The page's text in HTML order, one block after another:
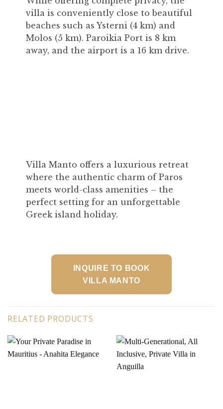
villa is conveniently close to beautiful
beaches such as Ysterni (4 km) and
Molos (5 km). Paroikia Port is 8 km
away, and the airport is a 16 km drive.
Villa Manto offers a luxurious retreat
where the authentic charm of Paros
meets world-class amenities – the
perfect setting for an unforgettable
Greek island holiday.
INQUIRE TO BOOK
VILLA MANTO
RELATED PRODUCTS